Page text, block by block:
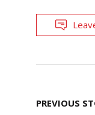
Post
PREVIOUS